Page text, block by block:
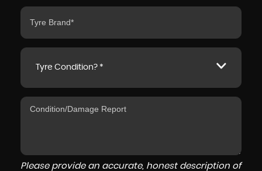
Tyre Condition? *
Please provide an accurate, honest description of